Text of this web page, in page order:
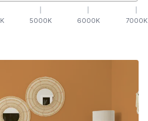
K 5000K 6000K 7000K